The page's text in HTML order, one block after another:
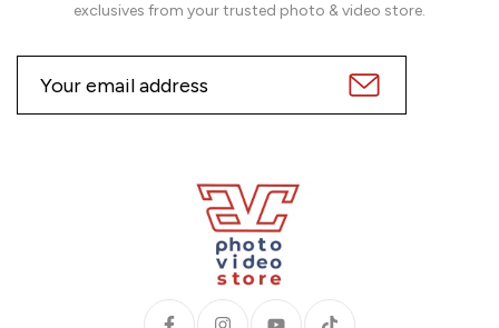
exclusives from your trusted photo & video store.